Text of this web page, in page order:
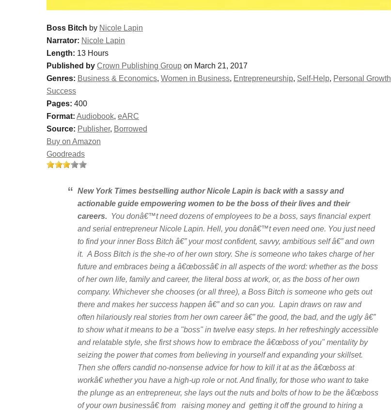
Boss Bitch by Nicole Lapin
Narrator: Nicole Lapin
Length: 13 Hours
Published by Crown Publishing Group on March 21, 2017
Genres: Business & Economics, Women in Business, Entrepreneurship, Self-Help, Personal Growth
Success
Pages: 400
Format: Audiobook, eARC
Source: Publisher, Borrowed
Buy on Amazon
Goodreads
New York Times bestselling author Nicole Lapin is back with a sassy and
actionable guide empowering women to be the boss of their lives and their
careers.
You donâ€™t need dozens of employees to be a boss, says financial expert
and serial entrepreneur Nicole Lapin. Hell, you donâ€™t even need one. You just need
to find your inner Boss Bitch â€” your most confident, savvy, ambitious self â€” and own
it. A Boss Bitch is the she-ro of her own story. She is someone who takes charge of her
future and embraces being a â€œbossâ€ in all aspects of the word: whether as the boss
of her own life, family and career, the literal boss at work, or, as the boss of her own
company. Whichever she chooses (or all three), a Boss Bitch is someone who gets out
there and makes her success happen â€” and so can you. Lapin draws on raw and
often hilariously real stories from her own career â€” the good, the bad, and the ugly â€”
to show what it means to be a "boss" in twelve easy steps. In her refreshingly accessible
and relatable style, she first shows how to embrace the â€œboss of you" mentality by
seizing the power that comes from believing in yourself and expanding your skillset.
Then she offers candid no-nonsense advice for how to kill it at as the â€œboss at
workâ€ whether you have a high-up role or not. And finally, for those who want to take
the plunge as an entrepreneur, she lays out the nuts and bolts of how to be the â€œboss
of your own businessâ€ from raising money and getting it off the ground to hiring a